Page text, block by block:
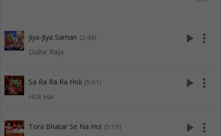
Jiya-Jiya Saman (2:48)
Dulhe Raja
play_arrow more_vert
Sa Ra Ra Ra Holi (5:01)
Holi Hai
play_arrow more_vert
Tora Bhatar Se Na Hoi (5:19) play_arrow more_vert